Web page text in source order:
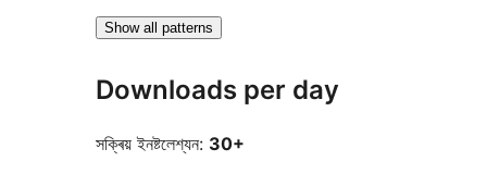
Show all patterns
Downloads per day
সক্ৰিয় ইনষ্টলেশ্যন: 30+